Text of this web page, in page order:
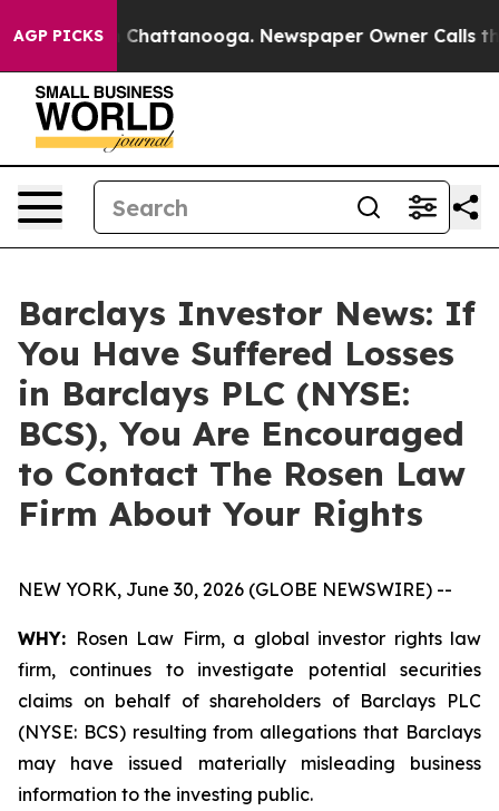
AGP PICKS
Chaos in Chattanooga. Newspaper Owner Calls the
Barclays Investor News: If
You Have Suffered Losses
in Barclays PLC (NYSE:
BCS), You Are Encouraged
to Contact The Rosen Law
Firm About Your Rights
NEW YORK, June 30, 2026 (GLOBE NEWSWIRE) --
WHY: Rosen Law Firm, a global investor rights law
firm, continues to investigate potential securities
claims on behalf of shareholders of Barclays PLC
(NYSE: BCS) resulting from allegations that Barclays
may have issued materially misleading business
information to the investing public.